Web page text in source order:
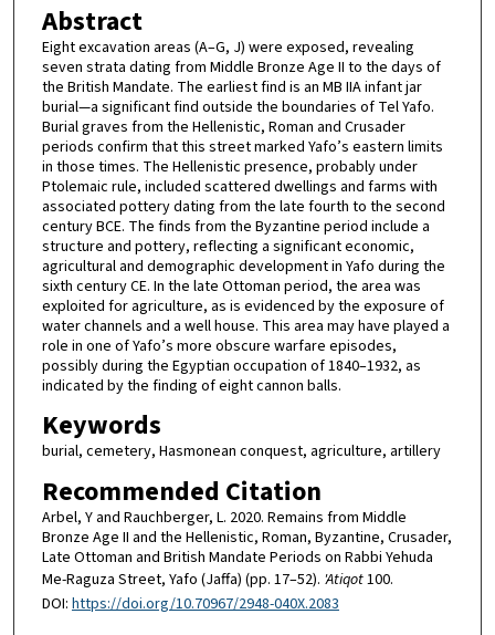
Abstract
Eight excavation areas (A–G, J) were exposed, revealing
seven strata dating from Middle Bronze Age II to the days of
the British Mandate. The earliest find is an MB IIA infant jar
burial—a significant find outside the boundaries of Tel Yafo.
Burial graves from the Hellenistic, Roman and Crusader
periods confirm that this street marked Yafo’s eastern limits
in those times. The Hellenistic presence, probably under
Ptolemaic rule, included scattered dwellings and farms with
associated pottery dating from the late fourth to the second
century BCE. The finds from the Byzantine period include a
structure and pottery, reflecting a significant economic,
agricultural and demographic development in Yafo during the
sixth century CE. In the late Ottoman period, the area was
exploited for agriculture, as is evidenced by the exposure of
water channels and a well house. This area may have played a
role in one of Yafo’s more obscure warfare episodes,
possibly during the Egyptian occupation of 1840–1932, as
indicated by the finding of eight cannon balls.
Keywords
burial, cemetery, Hasmonean conquest, agriculture, artillery
Recommended Citation
Arbel, Y and Rauchberger, L. 2020. Remains from Middle
Bronze Age II and the Hellenistic, Roman, Byzantine, Crusader,
Late Ottoman and British Mandate Periods on Rabbi Yehuda
Me-Raguza Street, Yafo (Jaffa) (pp. 17–52). 'Atiqot100.
DOI: https://doi.org/10.70967/2948-040X.2083